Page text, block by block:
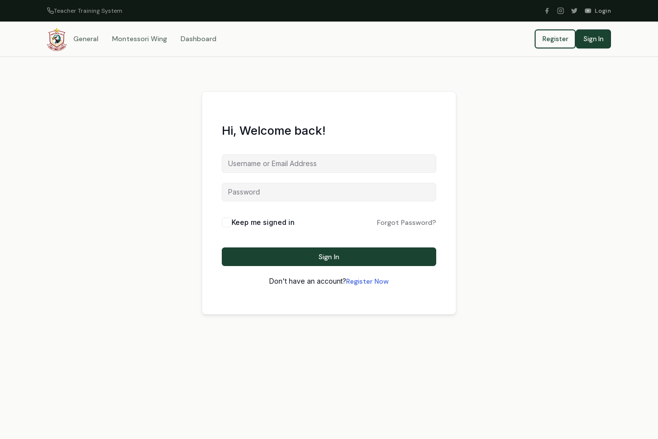
Teacher Training System Login
General Montessori Wing Dashboard Register Sign In
Hi, Welcome back!
Keep me signed in Forgot Password?
Sign In
Don't have an account?Register Now